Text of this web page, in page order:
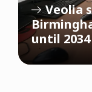
Veolia
until 2034